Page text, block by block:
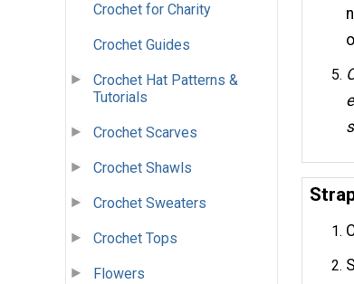
Crochet for Charity
Crochet Guides
Crochet Hat Patterns &
Tutorials
Crochet Scarves
Crochet Shawls
Crochet Sweaters
Crochet Tops
Flowers